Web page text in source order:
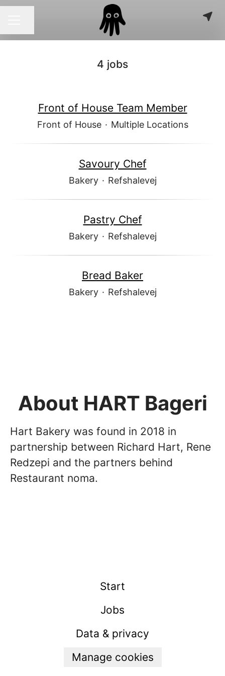
4 jobs
Front of House Team Member
Front of House · Multiple Locations
Savoury Chef
Bakery · Refshalevej
Pastry Chef
Bakery · Refshalevej
Bread Baker
Bakery · Refshalevej
About HART Bageri
Hart Bakery was found in 2018 in
partnership between Richard Hart, Rene
Redzepi and the partners behind
Restaurant noma.
Start
Jobs
Data & privacy
Manage cookies